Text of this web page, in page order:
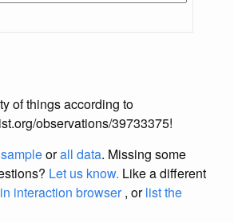
of things according to
observations/39733375!
orall data. Missing some
Let us know. Like a different
interaction browser, orlist the